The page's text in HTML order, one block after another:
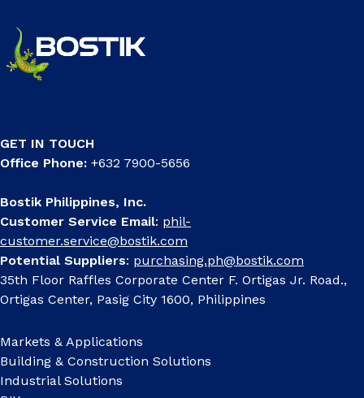
GET IN TOUCH
Office Phone: +632 7900-5656
Bostik Philippines, Inc.
Customer Service Email: phil-
customer.service@bostik.com
Potential Suppliers: purchasing.ph@bostik.com
35th Floor Raffles Corporate Center F. Ortigas Jr. Road.,
Ortigas Center, Pasig City 1600, Philippines
Markets & Applications
Building & Construction Solutions
Industrial Solutions